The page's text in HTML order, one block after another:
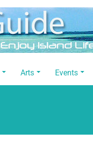
Arts Events